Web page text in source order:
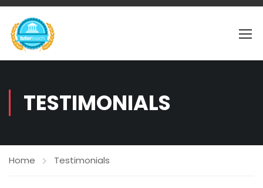
TESTIMONIALS
Home Testimonials